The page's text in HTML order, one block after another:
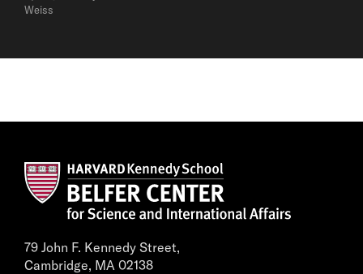
Weiss
79 John F. Kennedy Street,
Cambridge, MA 02138